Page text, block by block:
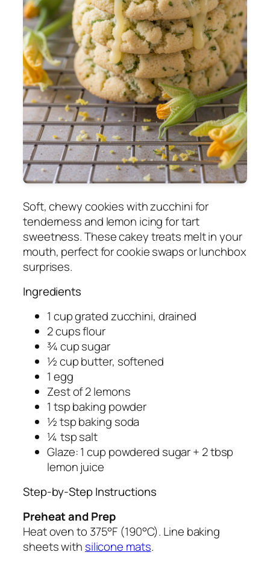
Soft, chewy cookies with zucchini for
tenderness and lemon icing for tart
sweetness. These cakey treats melt in your
mouth, perfect for cookie swaps or lunchbox
surprises.
Ingredients
1 cup grated zucchini, drained
2 cups flour
¾ cup sugar
½ cup butter, softened
1 egg
Zest of 2 lemons
1 tsp baking powder
½ tsp baking soda
¼ tsp salt
Glaze: 1 cup powdered sugar + 2 tbsp
lemon juice
Step-by-Step Instructions
Preheat and Prep
Heat oven to 375°F (190°C). Line baking
sheets with silicone mats.